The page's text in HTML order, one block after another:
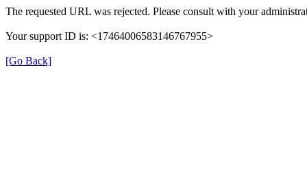
The requested URL was rejected. Please consult with your
Your support ID is: <17464006583146767955>
[Go Back]